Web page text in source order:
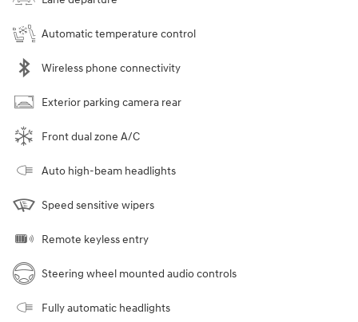
Automatic temperature control
Wireless phone connectivity
Exterior parking camera rear
Front dual zone A/C
Auto high-beam headlights
Speed sensitive wipers
Remote keyless entry
Steering wheel mounted audio controls
Fully automatic headlights